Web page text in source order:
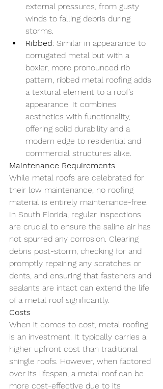
external pressures, from gusty
winds to falling debris during
storms.
Ribbed: Similar in appearance to
corrugated metal but with a
boxier, more pronounced rib
pattern, ribbed metal roofing adds
a textural element to a roof’s
appearance. It combines
aesthetics with functionality,
offering solid durability and a
modern edge to residential and
commercial structures alike.
Maintenance Requirements
While metal roofs are celebrated for
their low maintenance, no roofing
material is entirely maintenance-free.
In South Florida, regular inspections
are crucial to ensure the saline air has
not spurred any corrosion. Clearing
debris post-storm, checking for and
promptly repairing any scratches or
dents, and ensuring that fasteners and
sealants are intact can extend the life
of a metal roof significantly.
Costs
When it comes to cost, metal roofing
is an investment. It typically carries a
higher upfront cost than traditional
shingle roofs. However, when factored
over its lifespan, a metal roof can be
more cost-effective due to its